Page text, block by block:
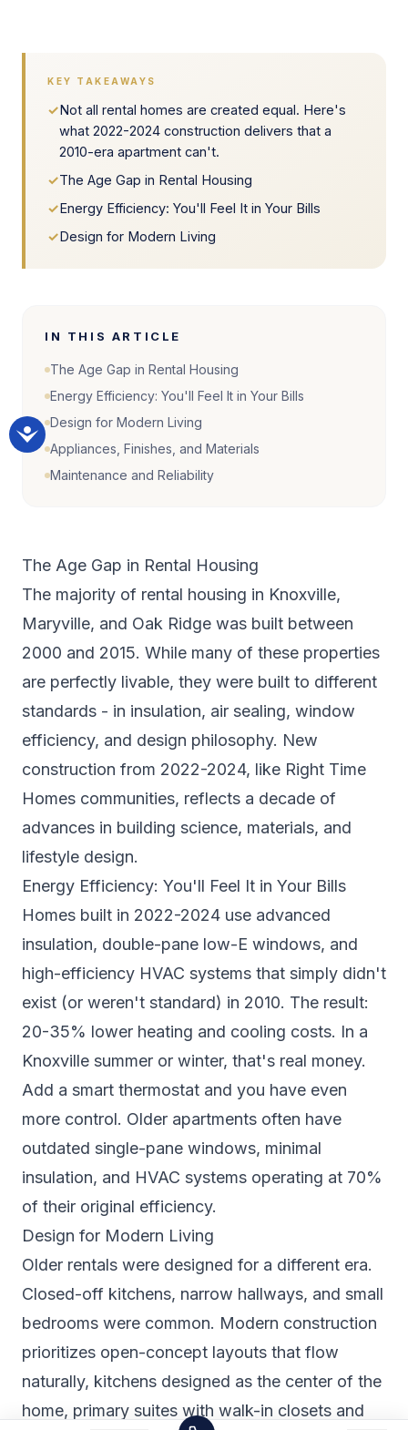
KEY TAKEAWAYS
✓Not all rental homes are created equal. Here's
what 2022-2024 construction delivers that a
2010-era apartment can't.
✓The Age Gap in Rental Housing
✓Energy Efficiency: You'll Feel It in Your Bills
✓Design for Modern Living
IN THIS ARTICLE
The Age Gap in Rental Housing
Energy Efficiency: You'll Feel It in Your Bills
Design for Modern Living
Appliances, Finishes, and Materials
Maintenance and Reliability
The Age Gap in Rental Housing
The majority of rental housing in Knoxville,
Maryville, and Oak Ridge was built between
2000 and 2015. While many of these properties
are perfectly livable, they were built to different
standards - in insulation, air sealing, window
efficiency, and design philosophy. New
construction from 2022-2024, like Right Time
Homes communities, reflects a decade of
advances in building science, materials, and
lifestyle design.
Energy Efficiency: You'll Feel It in Your Bills
Homes built in 2022-2024 use advanced
insulation, double-pane low-E windows, and
high-efficiency HVAC systems that simply didn't
exist (or weren't standard) in 2010. The result:
20-35% lower heating and cooling costs. In a
Knoxville summer or winter, that's real money.
Add a smart thermostat and you have even
more control. Older apartments often have
outdated single-pane windows, minimal
insulation, and HVAC systems operating at 70%
of their original efficiency.
Design for Modern Living
Older rentals were designed for a different era.
Closed-off kitchens, narrow hallways, and small
bedrooms were common. Modern construction
prioritizes open-concept layouts that flow
naturally, kitchens designed as the center of the
home, primary suites with walk-in closets and